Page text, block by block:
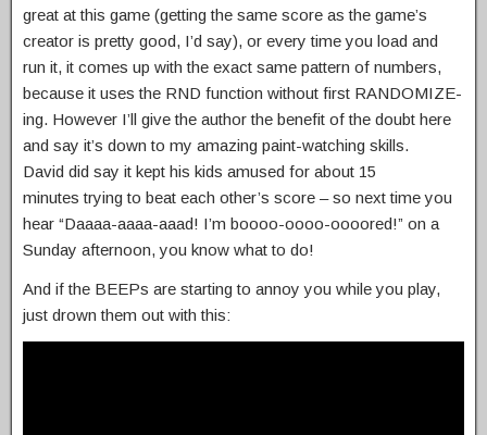
great at this game (getting the same score as the game’s
creator is pretty good, I’d say), or every time you load and
run it, it comes up with the exact same pattern of numbers,
because it uses the RND function without first RANDOMIZE-
ing. However I’ll give the author the benefit of the doubt here
and say it’s down to my amazing paint-watching skills.
David did say it kept his kids amused for about 15
minutes trying to beat each other’s score – so next time you
hear “Daaaa-aaaa-aaad! I’m boooo-oooo-oooored!” on a
Sunday afternoon, you know what to do!
And if the BEEPs are starting to annoy you while you play,
just drown them out with this: